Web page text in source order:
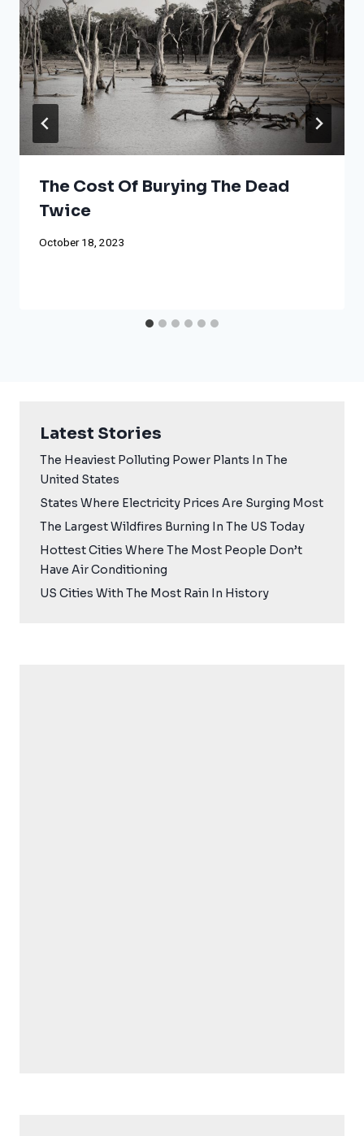
The Cost Of Burying The Dead
Twice
October 18, 2023
Latest Stories
The Heaviest Polluting Power Plants In The
United States
States Where Electricity Prices Are Surging Most
The Largest Wildfires Burning In The US Today
Hottest Cities Where The Most People Don’t
Have Air Conditioning
US Cities With The Most Rain In History